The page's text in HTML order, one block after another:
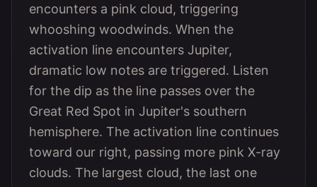
encounters a pink cloud, triggering
whooshing woodwinds. When the
activation line encounters Jupiter,
dramatic low notes are triggered. Listen
for the dip as the line passes over the
Great Red Spot in Jupiter's southern
hemisphere. The activation line continues
toward our right, passing more pink X-ray
clouds. The largest cloud, the last one